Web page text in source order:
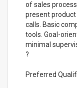
of sales
present
calls. Basic
tools. Goal-
minimal
?
Preferred